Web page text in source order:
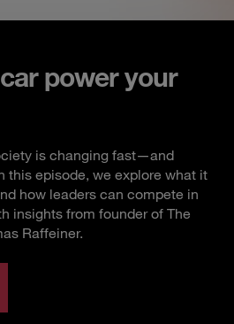
power your
is changing fast—and
this episode, we explore what it
how leaders can compete in
insights from founder of The
Raffeiner.